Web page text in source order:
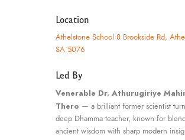
Location
Athelstone School 8 Brookside Rd,
SA 5076
Led By
Venerable Dr. Athurugiriye
Thero — a brilliant former scientist
deep Dhamma teacher, known for
ancient wisdom with sharp modern